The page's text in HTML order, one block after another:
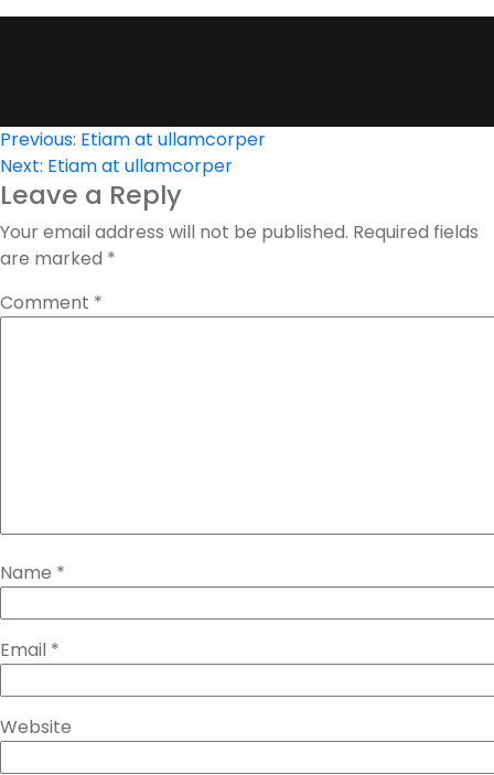
Post
navigation
Previous: Etiam at ullamcorper
Next: Etiam at ullamcorper
Leave a Reply
Your email address will not be published. Required fields
are marked *
Comment *
Name *
Email *
Website